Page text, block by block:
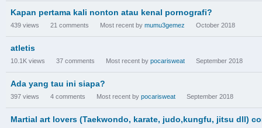
Kapan pertama kali nonton atau kenal pornografi?
439 views 21 comments Most recent by mumu3gemez October 2018
atletis
10.1K views 37 comments Most recent by pocarisweat September 2018
Ada yang tau ini siapa?
397 views 4 comments Most recent by pocarisweat September 2018
Martial art lovers (Taekwondo, karate, judo,kungfu, jitsu dll)